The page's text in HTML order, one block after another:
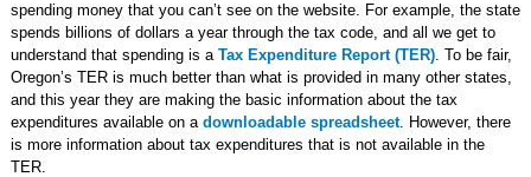
spending money that you can’t see on the website. For example, the state
spends billions of dollars a year through the tax code, and all we get to
understand that spending is a Tax Expenditure Report (TER). To be fair,
Oregon’s TER is much better than what is provided in many other states,
and this year they are making the basic information about the tax
expenditures available on a downloadable spreadsheet. However, there
is more information about tax expenditures that is not available in the
TER.